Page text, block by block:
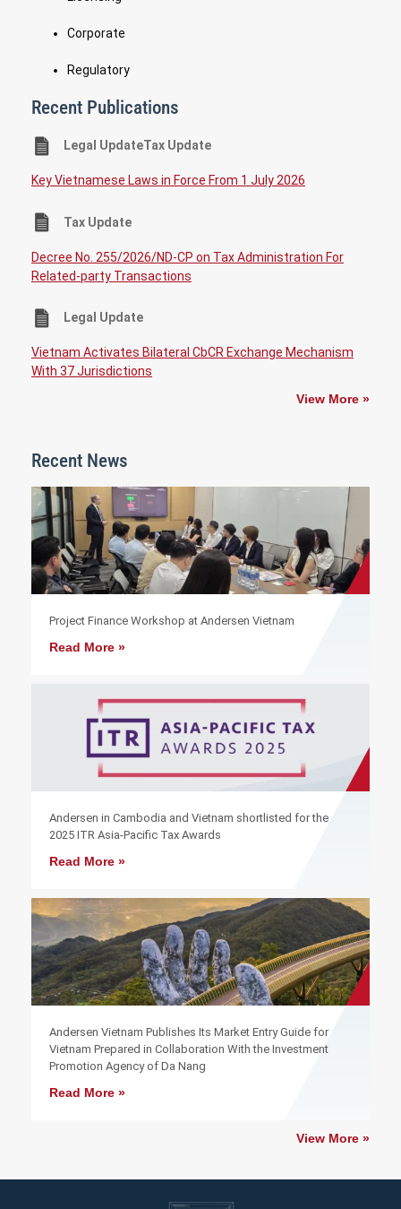
Corporate
Regulatory
Recent Publications
Legal UpdateTax Update
Key Vietnamese Laws in Force From 1 July 2026
Tax Update
Decree No. 255/2026/ND-CP on Tax Administration For
Related-party Transactions
Legal Update
Vietnam Activates Bilateral CbCR Exchange Mechanism
With 37 Jurisdictions
View More »
Recent News
Project Finance Workshop at Andersen Vietnam
Read More »
Andersen in Cambodia and Vietnam shortlisted for the
2025 ITR Asia-Pacific Tax Awards
Read More »
Andersen Vietnam Publishes Its Market Entry Guide for
Vietnam Prepared in Collaboration With the Investment
Promotion Agency of Da Nang
Read More »
View More »